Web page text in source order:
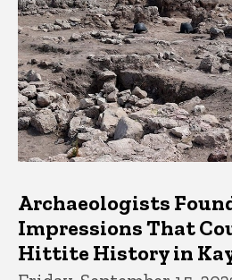
Archaeologists
Impressions That
Hittite History in